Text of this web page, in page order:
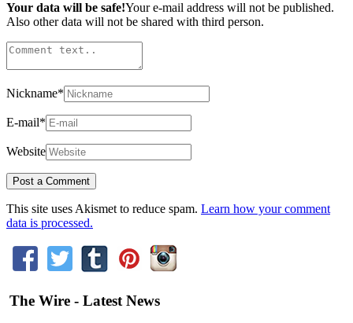
Your data will be safe!Your e-mail address will not be published.
Also other data will not be shared with third person.
Nickname*
E-mail*
Website
This site uses Akismet to reduce spam. Learn how your comment
data is processed.
The Wire - Latest News